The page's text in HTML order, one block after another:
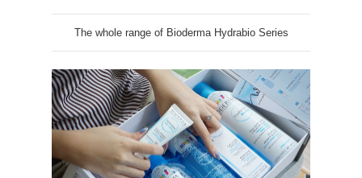
The whole range of Bioderma Hydrabio Series